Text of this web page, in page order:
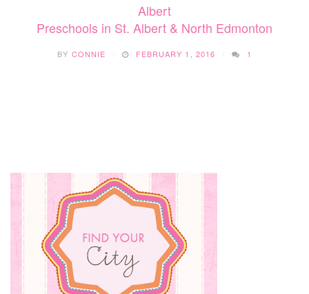
Albert
Preschools in St. Albert & North Edmonton
BY CONNIE FEBRUARY 1, 2016 1